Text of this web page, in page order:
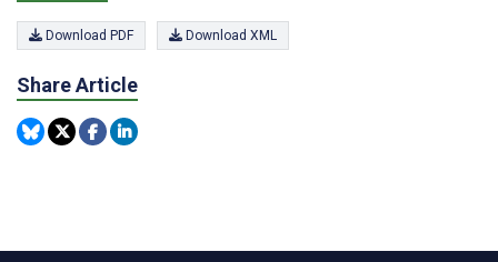
Download PDF Download XML
Share Article